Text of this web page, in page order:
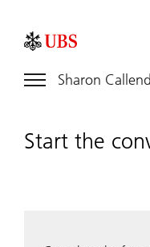
Sharon
Start the